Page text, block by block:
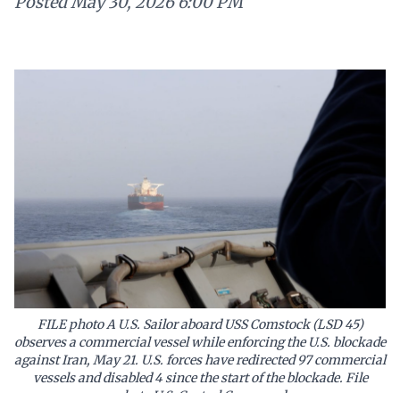
FILE photo A U.S. Sailor aboard USS Comstock (LSD 45)
observes a commercial vessel while enforcing the U.S. blockade
against Iran, May 21. U.S. forces have redirected 97 commercial
vessels and disabled 4 since the start of the blockade. File